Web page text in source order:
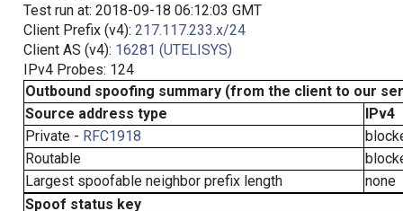
Test run at: 2018-09-18 06:12:03 GMT
Client Prefix (v4): 217.117.233.x/24
Client AS (v4): 16281 (UTELISYS)
IPv4 Probes: 124
Outbound spoofing summary (from the client to our
Source address type
IPv4
Private - RFC1918
Routable
Largest spoofable neighbor prefix length
none
Spoof status key